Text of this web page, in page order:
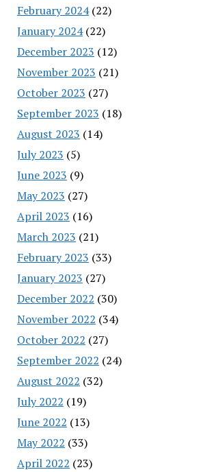
February 2024(22)
January 2024(22)
December 2023 (12)
November 2023 (21)
October 2023 (27)
September 2023 (18)
August 2023 (14)
July 2023 (5)
June 2023 (9)
May 2023 (27)
April 2023 (16)
March 2023 (21)
February 2023 (33)
January 2023 (27)
December 2022 (30)
November 2022 (34)
October 2022 (27)
September 2022 (24)
August 2022 (32)
July 2022 (19)
June 2022 (13)
May 2022 (33)
April 2022 (23)